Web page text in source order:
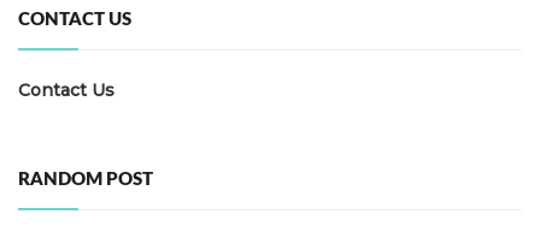
CONTACT US
Contact Us
RANDOM POST